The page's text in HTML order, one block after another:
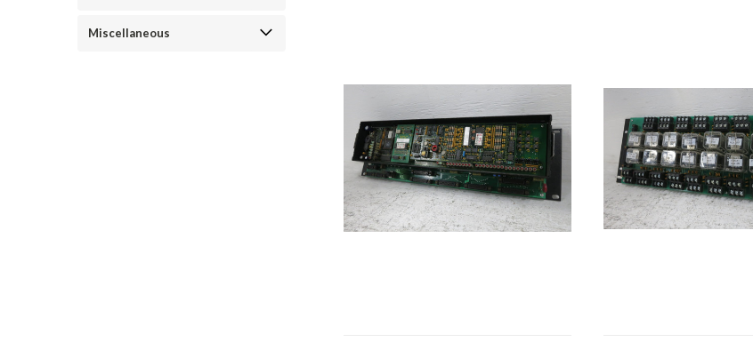
Miscellaneous